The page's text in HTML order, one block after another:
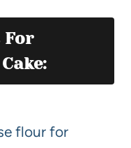
For
flour for